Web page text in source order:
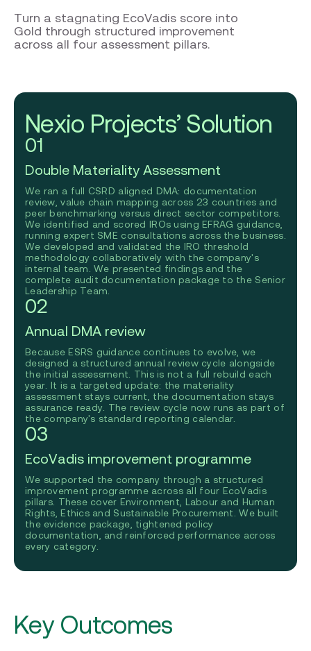
Turn a stagnating EcoVadis score into
Gold through structured improvement
across all four assessment pillars.
Nexio Projects’ Solution
01
Double Materiality Assessment
We ran a full CSRD aligned DMA: documentation
review, value chain mapping across 23 countries and
peer benchmarking versus direct sector competitors.
We identified and scored IROs using EFRAG guidance,
running expert SME consultations across the business.
We developed and validated the IRO threshold
methodology collaboratively with the company's
internal team. We presented findings and the
complete audit documentation package to the Senior
Leadership Team.
02
Annual DMA review
Because ESRS guidance continues to evolve, we
designed a structured annual review cycle alongside
the initial assessment. This is not a full rebuild each
year. It is a targeted update: the materiality
assessment stays current, the documentation stays
assurance ready. The review cycle now runs as part of
the company's standard reporting calendar.
03
EcoVadis improvement programme
We supported the company through a structured
improvement programme across all four EcoVadis
pillars. These cover Environment, Labour and Human
Rights, Ethics and Sustainable Procurement. We built
the evidence package, tightened policy
documentation, and reinforced performance across
every category.
Key Outcomes